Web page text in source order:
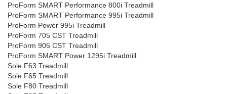
ProForm SMART Performance 800i Treadmill
ProForm SMART Performance 995i Treadmill
ProForm Power 995i Treadmill
ProForm 705 CST Treadmill
ProForm 905 CST Treadmill
ProForm SMART Power 1295i Treadmill
Sole F63 Treadmill
Sole F65 Treadmill
Sole F80 Treadmill